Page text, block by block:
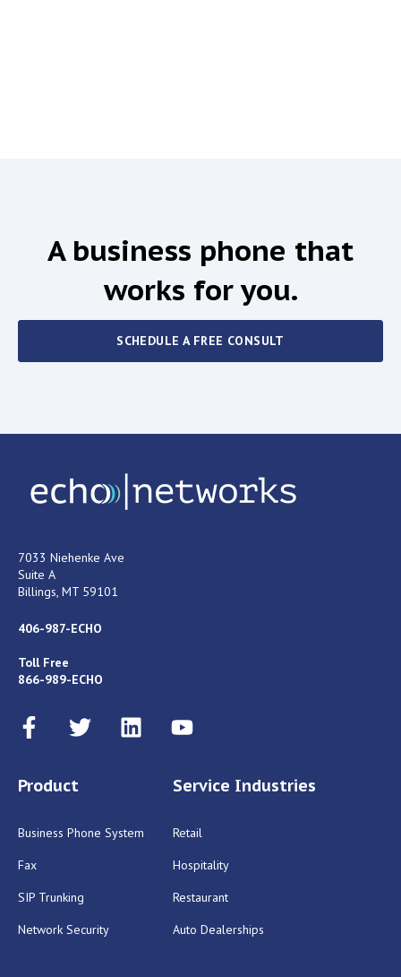
A business phone that
works for you.
SCHEDULE A FREE CONSULT
7033 Niehenke Ave
Suite A
Billings, MT 59101
406-987-ECHO
Toll Free
866-989-ECHO
Product
Business Phone System
Fax
SIP Trunking
Network Security
Service Industries
Retail
Hospitality
Restaurant
Auto Dealerships